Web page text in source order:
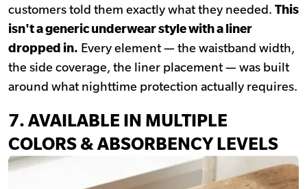
customers told them exactly what they needed. This
isn't a generic underwear style with a liner
dropped in. Every element — the waistband width,
the side coverage, the liner placement — was built
around what nighttime protection actually requires.
7. AVAILABLE IN MULTIPLE
COLORS & ABSORBENCY LEVELS